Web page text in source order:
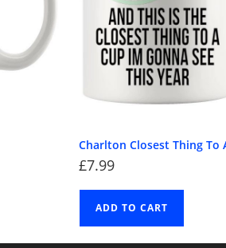
Charlton Closest Thing To
£7.99
ADD TO CART